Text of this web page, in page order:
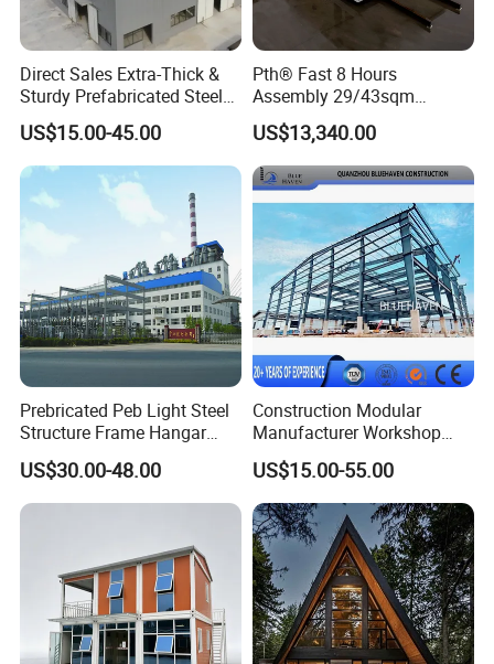
Direct Sales Extra-Thick &
Sturdy Prefabricated Steel
Structure Building for
Agricultural Machinery
Plants
US$15.00-45.00
Pth® Fast 8 Hours
Assembly 29/43sqm
Fodable Smart House for
Living with Bedrooms
Kitchen Bathroom Pth
Luxury Modern High Quality
Prefab House Long Service
US$13,340.00
Prebricated Peb Light Steel
Structure Frame Hangar
Cowshed Warehouse
Workshop Garage Shed
US$30.00-48.00
Construction Modular
Manufacturer Workshop
Industrial Hall Prefabricated
Warehouse Steel Structure
Prefab Building
US$15.00-55.00